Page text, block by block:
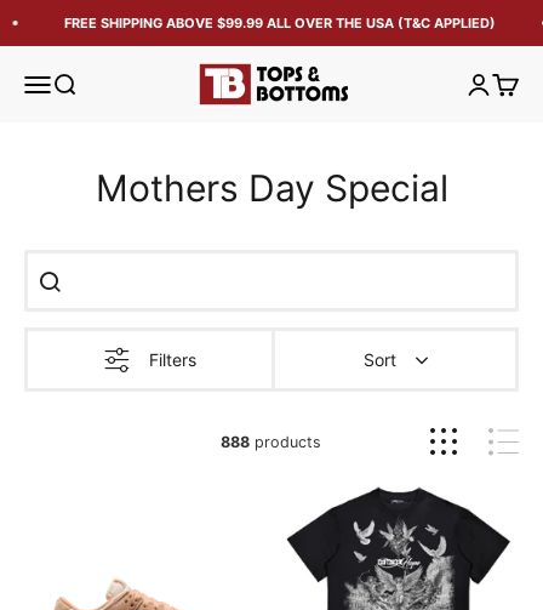
FREE SHIPPING ABOVE $99.99 ALL OVER THE USA (T&C APPLIED)
Open navigation menu
Open search Tops and Bottoms USA OpenOpen
Mothers Day Special
Filters Sort
888products